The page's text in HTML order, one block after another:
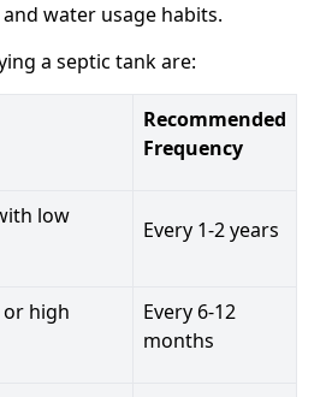
water usage habits.
a septic tank are:
Recommended
Frequency
low
Every 1-2 years
high
Every 6-12
months